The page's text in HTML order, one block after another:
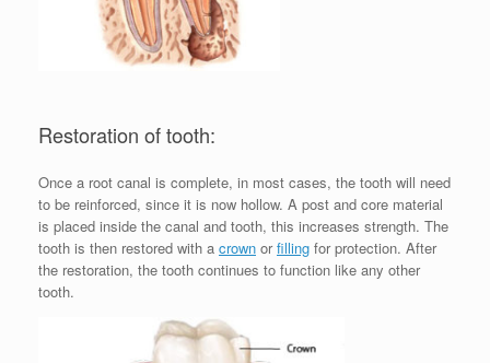
Restoration of tooth:
Once a root canal is complete, in most cases, the tooth will need
to be reinforced, since it is now hollow. A post and core material
is placed inside the canal and tooth, this increases strength. The
tooth is then restored with a crown orfilling for protection. After
the restoration, the tooth continues to function like any other
tooth.